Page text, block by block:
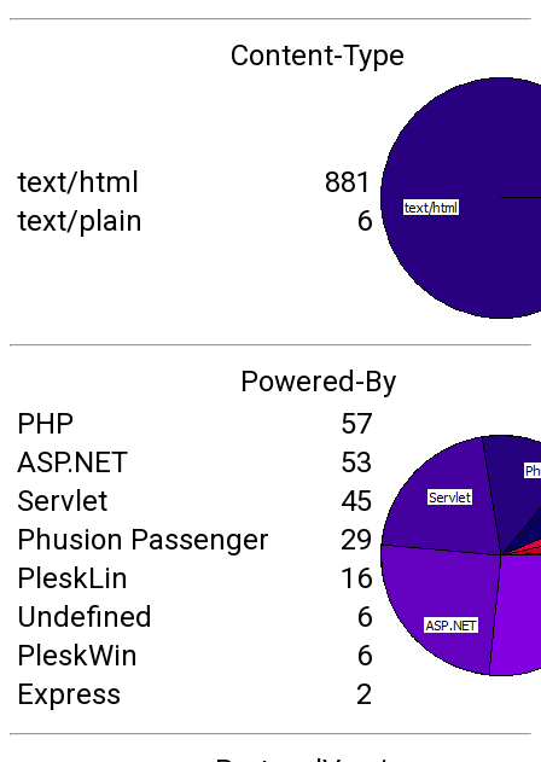
Content-Type
text/html
881
text/plain
6
Powered-By
PHP
57
ASP.NET
53
Servlet
45
Phusion Passenger
29
PleskLin
16
Undefined
6
PleskWin
6
Express
2